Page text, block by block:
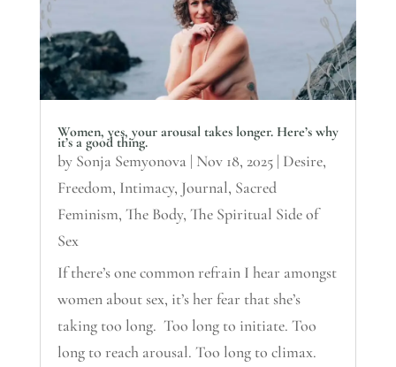
Women, yes, your arousal takes longer. Here’s why
it’s a good thing.
by Sonja Semyonova | Nov 18, 2025| Desire,
Freedom, Intimacy, Journal, Sacred
Feminism, The Body, The Spiritual Side of
Sex
If there’s one common refrain I hear amongst
women about sex, it’s her fear that she’s
taking too long. Too long to initiate. Too
long to reach arousal. Too long to climax.